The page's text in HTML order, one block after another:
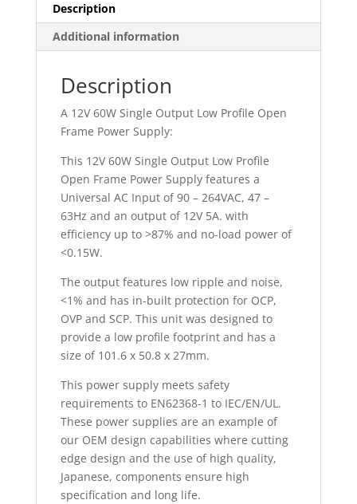
Description
Additional information
Description
A 12V 60W Single Output Low Profile Open
Frame Power Supply:
This 12V 60W Single Output Low Profile
Open Frame Power Supply features a
Universal AC Input of 90 – 264VAC, 47 –
63Hz and an output of 12V 5A. with
efficiency up to >87% and no-load power of
<0.15W.
The output features low ripple and noise,
<1% and has in-built protection for OCP,
OVP and SCP. This unit was designed to
provide a low profile footprint and has a
size of 101.6 x 50.8 x 27mm.
This power supply meets safety
requirements to EN62368-1 to IEC/EN/UL.
These power supplies are an example of
our OEM design capabilities where cutting
edge design and the use of high quality,
Japanese, components ensure high
specification and long life.